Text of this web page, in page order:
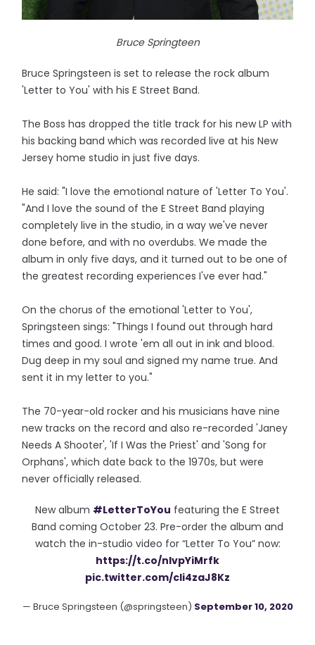
Bruce Springteen
Bruce Springsteen is set to release the rock album
'Letter to You' with his E Street Band.
The Boss has dropped the title track for his new LP with
his backing band which was recorded live at his New
Jersey home studio in just five days.
He said: "I love the emotional nature of 'Letter To You'.
"And I love the sound of the E Street Band playing
completely live in the studio, in a way we've never
done before, and with no overdubs. We made the
album in only five days, and it turned out to be one of
the greatest recording experiences I've ever had."
On the chorus of the emotional 'Letter to You',
Springsteen sings: "Things I found out through hard
times and good. I wrote 'em all out in ink and blood.
Dug deep in my soul and signed my name true. And
sent it in my letter to you."
The 70-year-old rocker and his musicians have nine
new tracks on the record and also re-recorded 'Janey
Needs A Shooter', 'If I Was the Priest' and 'Song for
Orphans', which date back to the 1970s, but were
never officially released.
New album #LetterToYou featuring the E Street
Band coming October 23. Pre-order the album and
watch the in-studio video for “Letter To You” now:
https://t.co/nIvpYiMrfk
pic.twitter.com/cIi4zaJ8Kz
— Bruce Springsteen (@springsteen) September 10, 2020